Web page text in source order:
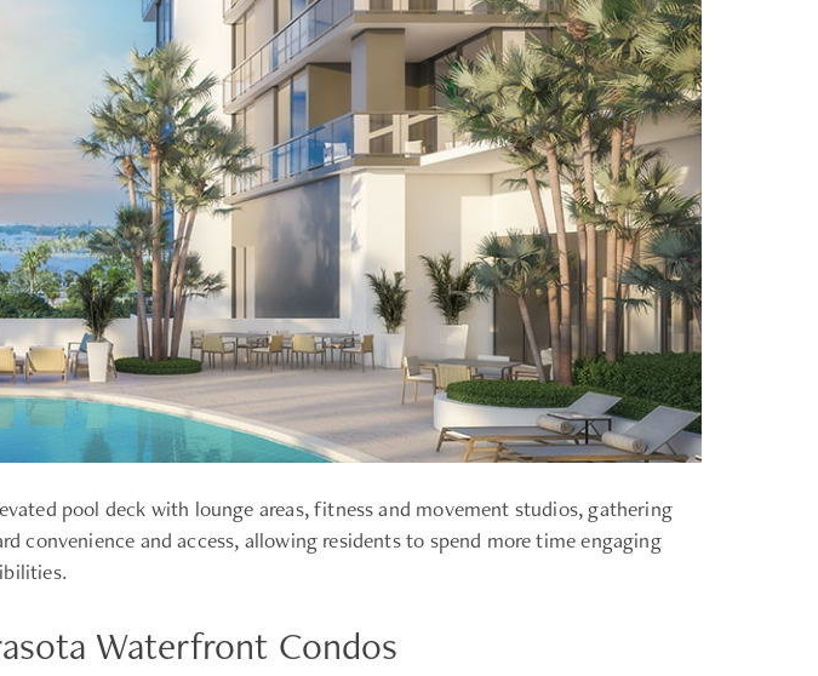
pool deck with lounge areas, fitness and movement studios, gathering
convenience and access, allowing residents to spend more time engaging
Waterfront Condos